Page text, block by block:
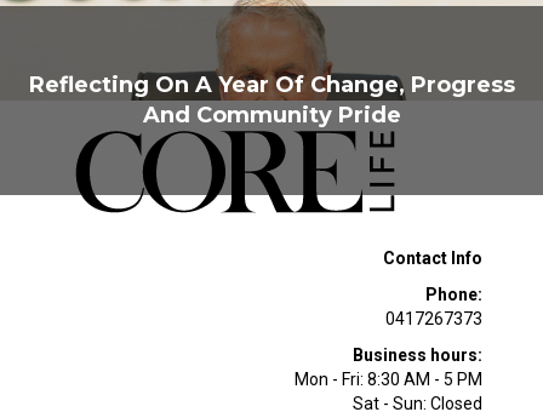
Reflecting On A Year Of Change, Progress
And Community Pride
Contact Info
Phone:
0417267373
Business hours:
Mon - Fri: 8:30 AM - 5 PM
Sat - Sun: Closed